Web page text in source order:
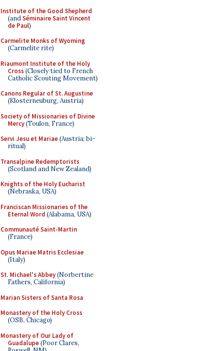
Institute of the Good Shepherd
(andSéminaire Saint Vincent
de Paul)
Carmelite Monks of Wyoming
(Carmelite rite)
Riaumont Institute of the Holy
Cross(Closely tied to French
Catholic Scouting Movement)
Canons Regular of St. Augustine
(Klosterneuburg, Austria)
Society of Missionaries of Divine
Mercy(Toulon, France)
Servi Jesu et Mariae(Austria; bi-
ritual)
Transalpine Redemptorists
(Scotland and New Zealand)
Knights of the Holy Eucharist
(Nebraska, USA)
Franciscan Missionaries of the
Eternal Word (Alabama, USA)
Communauté Saint-Martin
(France)
Opus Mariae Matris Ecclesiae
(Italy)
St. Michael's Abbey(Norbertine
Fathers, California)
Marian Sisters of Santa Rosa
Monastery of the Holy Cross
(OSB, Chicago)
Monastery of Our Lady of
Guadalupe(Poor Clares,